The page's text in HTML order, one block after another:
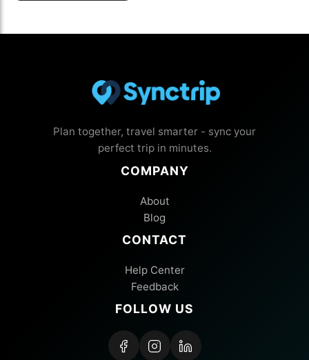
Plan together, travel smarter - sync your
perfect trip in minutes.
COMPANY
About
Blog
CONTACT
Help Center
Feedback
FOLLOW US